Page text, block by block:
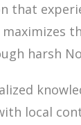
that
harsh
local